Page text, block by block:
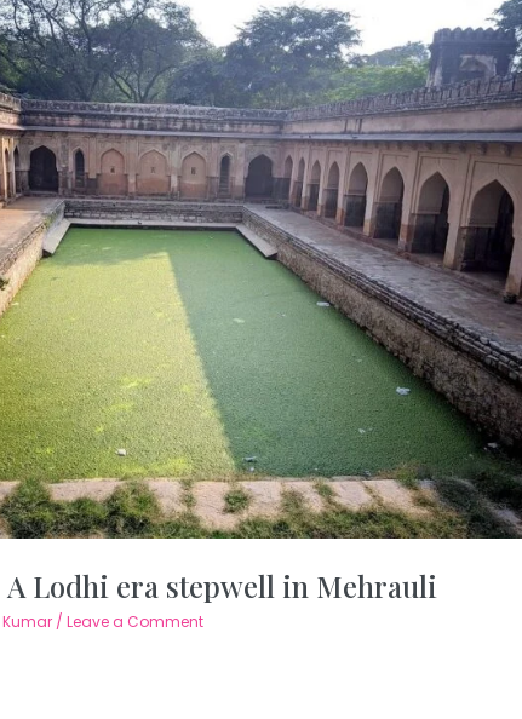
A Lodhi era stepwell in Mehrauli
/ Leave a Comment